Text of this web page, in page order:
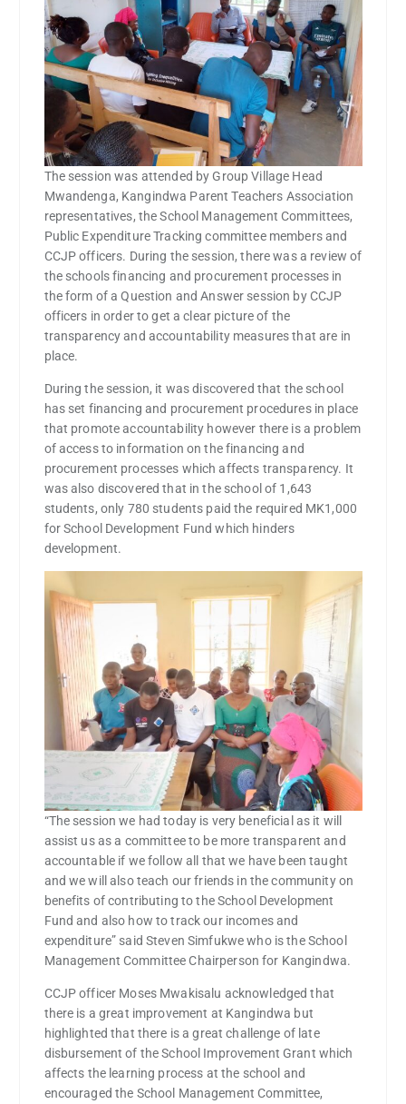
The session was attended by Group Village Head
Mwandenga, Kangindwa Parent Teachers Association
representatives, the School Management Committees,
Public Expenditure Tracking committee members and
CCJP officers. During the session, there was a review of
the schools financing and procurement processes in
the form of a Question and Answer session by CCJP
officers in order to get a clear picture of the
transparency and accountability measures that are in
place.
During the session, it was discovered that the school
has set financing and procurement procedures in place
that promote accountability however there is a problem
of access to information on the financing and
procurement processes which affects transparency. It
was also discovered that in the school of 1,643
students, only 780 students paid the required MK1,000
for School Development Fund which hinders
development.
“The session we had today is very beneficial as it will
assist us as a committee to be more transparent and
accountable if we follow all that we have been taught
and we will also teach our friends in the community on
benefits of contributing to the School Development
Fund and also how to track our incomes and
expenditure” said Steven Simfukwe who is the School
Management Committee Chairperson for Kangindwa.
CCJP officer Moses Mwakisalu acknowledged that
there is a great improvement at Kangindwa but
highlighted that there is a great challenge of late
disbursement of the School Improvement Grant which
affects the learning process at the school and
encouraged the School Management Committee,